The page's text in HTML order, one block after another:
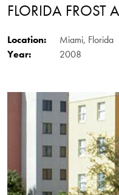
Location:
Miami, Florida
Year:
2008
FLORIDA FROST